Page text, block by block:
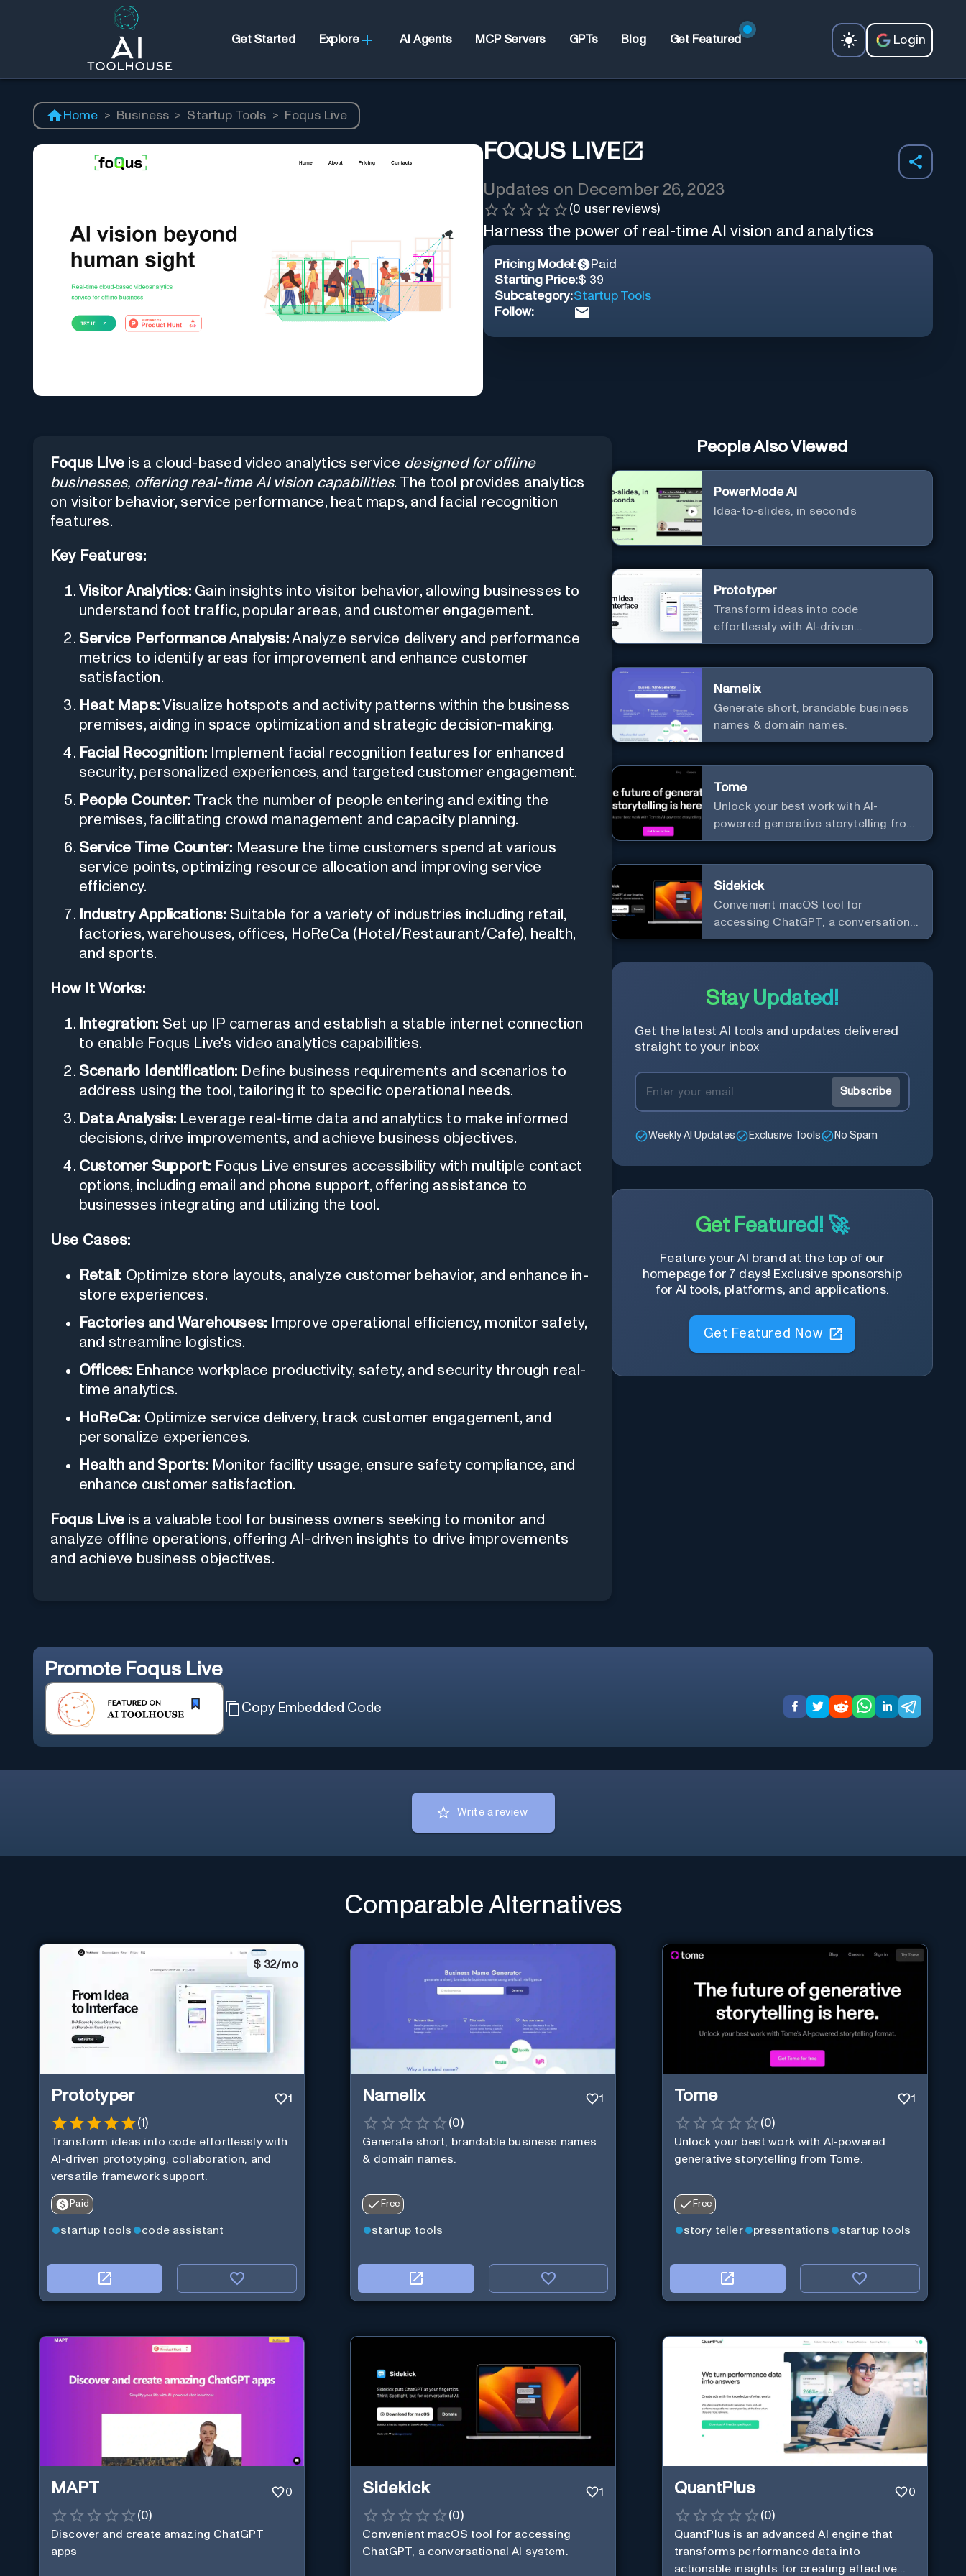
Get Started Explore AI Agents MCP Servers GPTs Blog Get Featured Login
Home > Business > Startup Tools > Foqus Live
FOQUS LIVE
Updates on December 26, 2023
(0 user reviews)
Harness the power of real-time AI vision and analytics
Pricing Model:
Paid
Starting Price:$ 39
Subcategory:Startup Tools
Follow:
Foqus Live is a cloud-based video analytics service designed for offline
businesses, offering real-time AI vision capabilities. The tool provides analytics
on visitor behavior, service performance, heat maps, and facial recognition
features.
Key Features:
Visitor Analytics:Gain insights into visitor behavior, allowing businesses to
understand foot traffic, popular areas, and customer engagement.
Service Performance Analysis:Analyze service delivery and performance
metrics to identify areas for improvement and enhance customer
satisfaction.
Heat Maps:Visualize hotspots and activity patterns within the business
premises, aiding in space optimization and strategic decision-making.
Facial Recognition: Implement facial recognition features for enhanced
security, personalized experiences, and targeted customer engagement.
People Counter: Track the number of people entering and exiting the
premises, facilitating crowd management and capacity planning.
Service Time Counter: Measure the time customers spend at various
service points, optimizing resource allocation and improving service
efficiency.
Industry Applications: Suitable for a variety of industries including retail,
factories, warehouses, offices, HoReCa (Hotel/Restaurant/Cafe), health,
and sports.
How It Works:
Integration: Set up IP cameras and establish a stable internet connection
to enable Foqus Live's video analytics capabilities.
Scenario Identification: Define business requirements and scenarios to
address using the tool, tailoring it to specific operational needs.
Data Analysis:Leverage real-time data and analytics to make informed
decisions, drive improvements, and achieve business objectives.
Customer Support: Foqus Live ensures accessibility with multiple contact
options, including email and phone support, offering assistance to
businesses integrating and utilizing the tool.
Use Cases:
Retail: Optimize store layouts, analyze customer behavior, and enhance in-
store experiences.
Factories and Warehouses: Improve operational efficiency, monitor safety,
and streamline logistics.
Offices: Enhance workplace productivity, safety, and security through real-
time analytics.
HoReCa: Optimize service delivery, track customer engagement, and
personalize experiences.
Health and Sports:Monitor facility usage, ensure safety compliance, and
enhance customer satisfaction.
Foqus Live is a valuable tool for business owners seeking to monitor and
analyze offline operations, offering AI-driven insights to drive improvements
and achieve business objectives.
People Also Viewed
PowerMode AI
Idea-to-slides, in seconds
Prototyper
Transform ideas into code
effortlessly with AI-driven
prototyping, collaboration, and
Namelix
Generate short, brandable business
names & domain names.
Tome
Unlock your best work with AI-
powered generative storytelling from
Tome.
Sidekick
Convenient macOS tool for
accessing ChatGPT, a conversational
AI system.
Stay Updated!
Get the latest AI tools and updates delivered
straight to your inbox
Subscribe
Weekly AI Updates Exclusive Tools No Spam
Get Featured! 🚀
Feature your AI brand at the top of our
homepage for 7 days! Exclusive sponsorship
for AI tools, platforms, and applications.
Get Featured Now
Promote Foqus Live
Copy Embedded Code
Write a review
Comparable Alternatives
$ 32/mo
Prototyper 1
(1)
Transform ideas into code effortlessly with
AI-driven prototyping, collaboration, and
versatile framework support.
Paid
startup tools code assistant
Namelix 1
(0)
Generate short, brandable business names
& domain names.
Free
startup tools
Tome 1
(0)
Unlock your best work with AI-powered
generative storytelling from Tome.
Free
story teller presentations startup tools
MAPT 0
(0)
Discover and create amazing ChatGPT
apps
Sidekick 1
(0)
Convenient macOS tool for accessing
ChatGPT, a conversational AI system.
QuantPlus 0
(0)
QuantPlus is an advanced AI engine that
transforms performance data into
actionable insights for creating effective